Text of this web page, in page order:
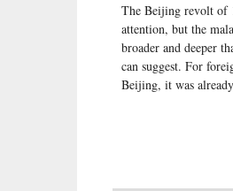
The Beijing revolt of
attention, but the
broader and deeper
can suggest. For
Beijing, it was